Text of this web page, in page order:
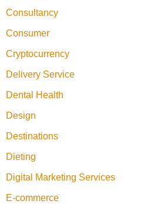
Consultancy
Consumer
Cryptocurrency
Delivery Service
Dental Health
Design
Destinations
Dieting
Digital Marketing Services
E-commerce